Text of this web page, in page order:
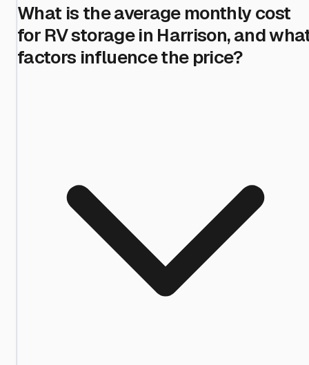
What is the average monthly cost
for RV storage in Harrison, and
factors influence the price?